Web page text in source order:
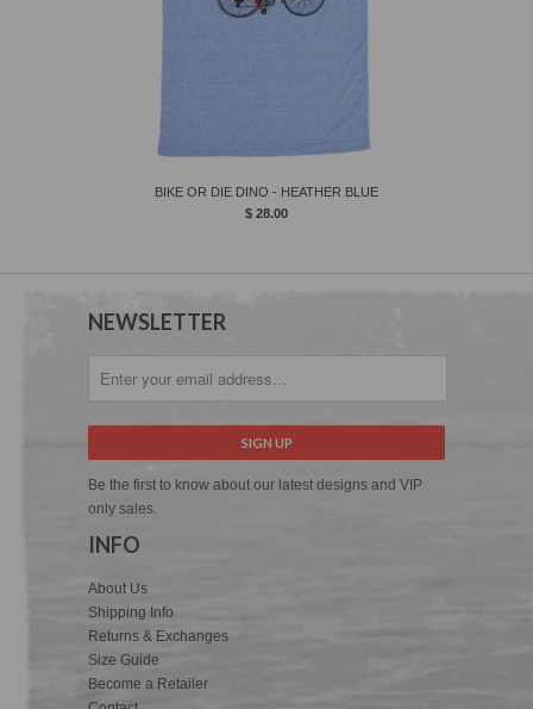
BIKE OR DIE DINO - HEATHER BLUE
$ 28.00
NEWSLETTER
Be the first to know about our latest designs and VIP
only sales.
INFO
About Us
Shipping Info
Returns & Exchanges
Size Guide
Become a Retailer